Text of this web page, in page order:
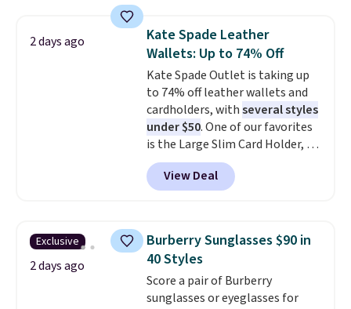
they're now available for $89.99
You'd spend over $100
everywhere else. The polarized
lenses help reduce glare, help
enhance color, and block
harmful amounts of UV.
Shipping is also free when you
sign out with a free Prime
account. Otherwise shipping
adds $6.
2 days ago
Kate Spade Leather
Wallets: Up to 74% Off
Kate Spade Outlet is taking up
to 74% off leather wallets and
cardholders, withseveral styles
under $50. One of our favorites
is the Large Slim Card Holder, a
sleek everyday organizer that
slips easily into a small
crossbody or jacket pocket while
cards, cash, and receipts. It
features multiple exterior card
slots, a zippered center
compartment for coins or
folded bills, and genuine leather
View Deal
Exclusive
2 days ago
Burberry Sunglasses $90 in
40 Styles
Score a pair of Burberry
sunglasses or eyeglasses for